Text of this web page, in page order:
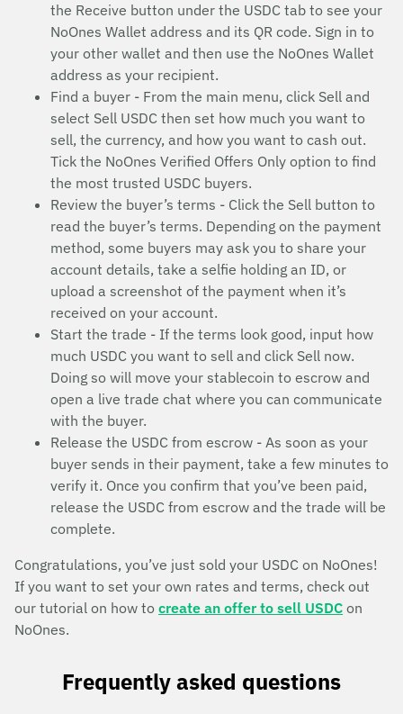
the Receive button under the USDC tab to see your
NoOnes Wallet address and its QR code. Sign in to
your other wallet and then use the NoOnes Wallet
address as your recipient.
Find a buyer - From the main menu, click Sell and
select Sell USDC then set how much you want to
sell, the currency, and how you want to cash out.
Tick the NoOnes Verified Offers Only option to find
the most trusted USDC buyers.
Review the buyer’s terms - Click the Sell button to
read the buyer’s terms. Depending on the payment
method, some buyers may ask you to share your
account details, take a selfie holding an ID, or
upload a screenshot of the payment when it’s
received on your account.
Start the trade - If the terms look good, input how
much USDC you want to sell and click Sell now.
Doing so will move your stablecoin to escrow and
open a live trade chat where you can communicate
with the buyer.
Release the USDC from escrow - As soon as your
buyer sends in their payment, take a few minutes to
verify it. Once you confirm that you’ve been paid,
release the USDC from escrow and the trade will be
complete.
Congratulations, you’ve just sold your USDC on NoOnes!
If you want to set your own rates and terms, check out
our tutorial on how to create an offer to sell USDC on
NoOnes.
Frequently asked questions